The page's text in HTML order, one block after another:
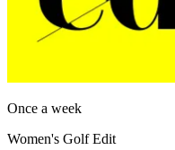
Once a week
Women's Golf Edit